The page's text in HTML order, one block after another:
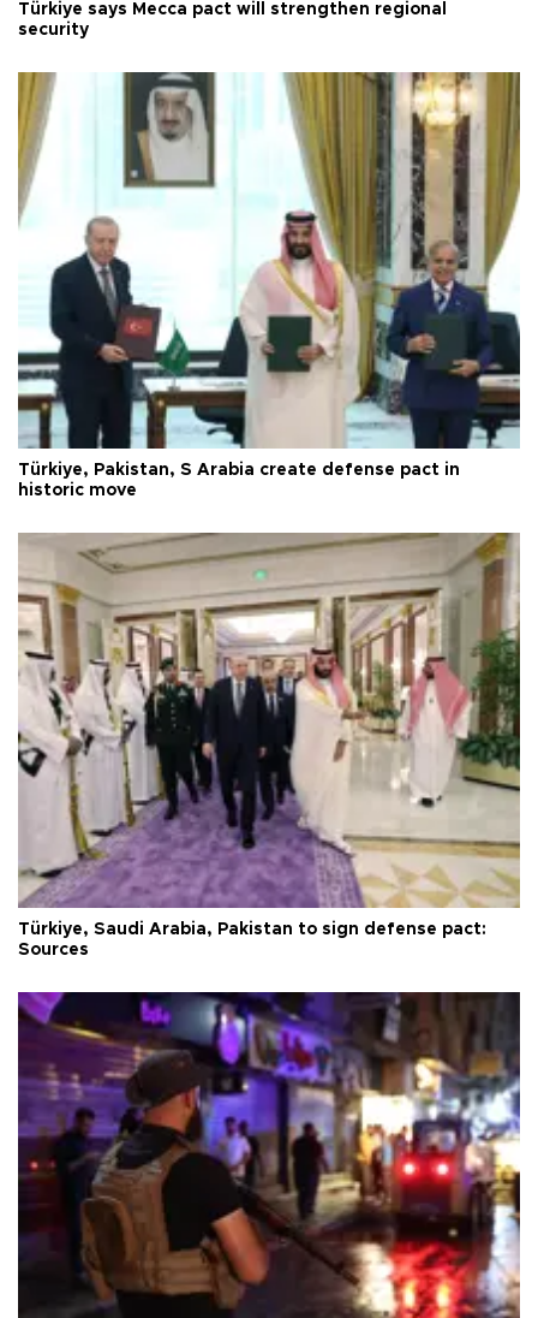
Türkiye says Mecca pact will strengthen regional
security
Türkiye, Pakistan, S Arabia create defense pact in
historic move
Türkiye, Saudi Arabia, Pakistan to sign defense pact:
Sources